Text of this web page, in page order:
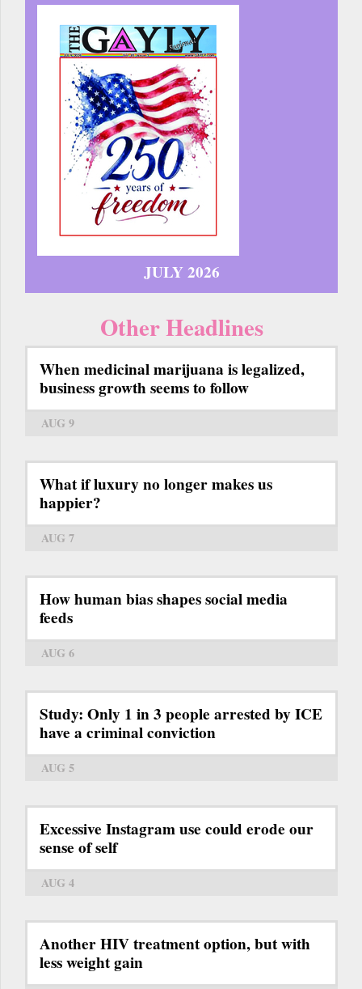
JULY 2026
Other Headlines
When medicinal marijuana is legalized,
business growth seems to follow
AUG 9
What if luxury no longer makes us
happier?
AUG 7
How human bias shapes social media
feeds
AUG 6
Study: Only 1 in 3 people arrested by ICE
have a criminal conviction
AUG 5
Excessive Instagram use could erode our
sense of self
AUG 4
Another HIV treatment option, but with
less weight gain